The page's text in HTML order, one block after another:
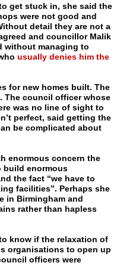
get stuck in, she said the
were not good and
detail they are not a
and councillor Malik
without managing to
usually denies him the
for new homes built. The
The council officer whose
was no line of sight to
perfect, said getting the
be complicated about
enormous concern the
build enormous
the fact “we have to
facilities”. Perhaps she
in Birmingham and
rather than hapless
know if the relaxation of
organisations to open up
officers were